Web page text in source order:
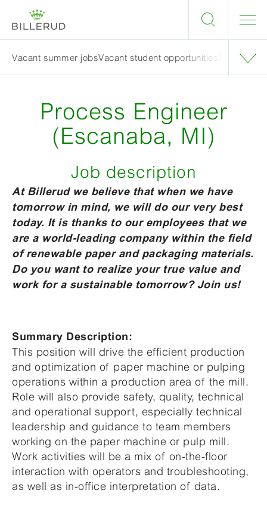
Vacant summer jobsVacant student opportunities Tips
Process Engineer
(Escanaba, MI)
Job description
At Billerud we believe that when we have
tomorrow in mind, we will do our very best
today. It is thanks to our employees that we
are a world-leading company within the field
of renewable paper and packaging materials.
Do you want to realize your true value and
work for a sustainable tomorrow? Join us!
Summary Description:
This position will drive the efficient production
and optimization of paper machine or pulping
operations within a production area of the mill.
Role will also provide safety, quality, technical
and operational support, especially technical
leadership and guidance to team members
working on the paper machine or pulp mill.
Work activities will be a mix of on-the-floor
interaction with operators and troubleshooting,
as well as in-office interpretation of data.